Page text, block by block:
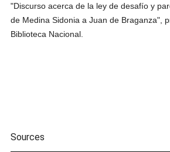
"Discurso acerca de la ley de desafío y
de Medina Sidonia a Juan de Braganza",
Biblioteca Nacional.
Sources